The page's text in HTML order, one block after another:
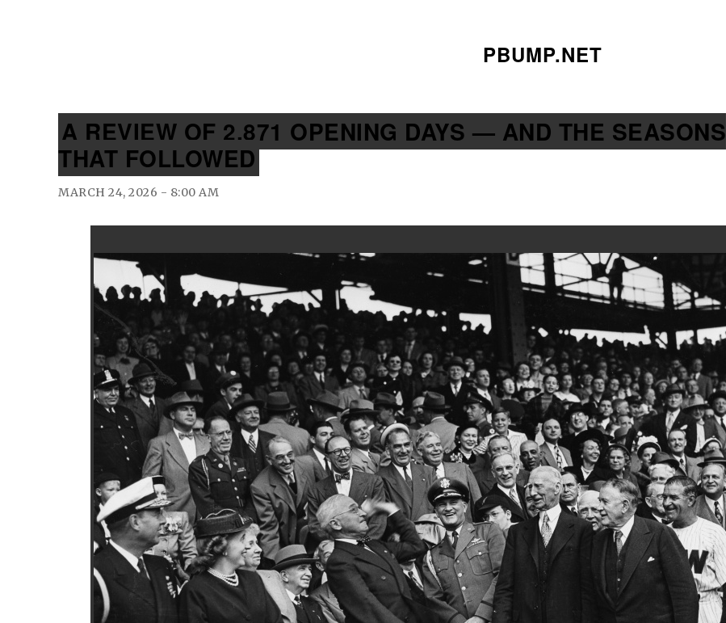
PBUMP.NET
A REVIEW OF 2,871 OPENING DAYS — AND THE SEASONS
THAT FOLLOWED
MARCH 24, 2026 - 8:00 AM